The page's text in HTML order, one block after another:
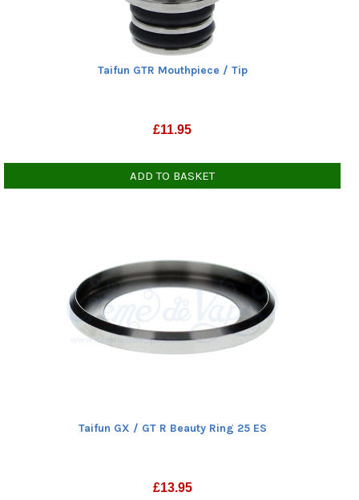
Taifun GTR Mouthpiece / Tip
£11.95
ADD TO BASKET
Taifun GX / GT R Beauty Ring 25 ES
£13.95